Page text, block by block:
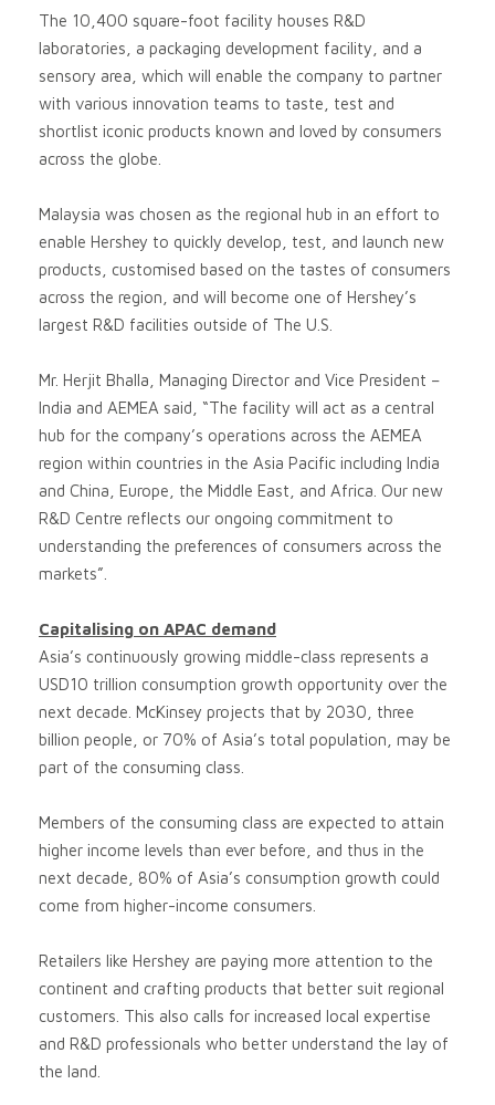
The 10,400 square-foot facility houses R&D
laboratories, a packaging development facility, and a
sensory area, which will enable the company to partner
with various innovation teams to taste, test and
shortlist iconic products known and loved by consumers
across the globe.
Malaysia was chosen as the regional hub in an effort to
enable Hershey to quickly develop, test, and launch new
products, customised based on the tastes of consumers
across the region, and will become one of Hershey’s
largest R&D facilities outside of The U.S.
Mr. Herjit Bhalla, Managing Director and Vice President –
India and AEMEA said, “The facility will act as a central
hub for the company’s operations across the AEMEA
region within countries in the Asia Pacific including India
and China, Europe, the Middle East, and Africa. Our new
R&D Centre reflects our ongoing commitment to
understanding the preferences of consumers across the
markets”.
Capitalising on APAC demand
Asia’s continuously growing middle-class represents a
USD10 trillion consumption growth opportunity over the
next decade. McKinsey projects that by 2030, three
billion people, or 70% of Asia’s total population, may be
part of the consuming class.
Members of the consuming class are expected to attain
higher income levels than ever before, and thus in the
next decade, 80% of Asia’s consumption growth could
come from higher-income consumers.
Retailers like Hershey are paying more attention to the
continent and crafting products that better suit regional
customers. This also calls for increased local expertise
and R&D professionals who better understand the lay of
the land.